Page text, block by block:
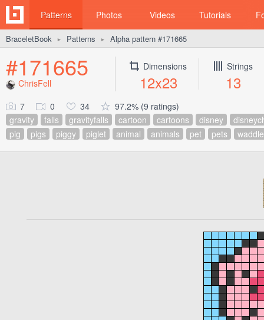
Patterns Photos Videos Tutorials
BraceletBook ► Patterns ► Alpha pattern #171665
#171665
ChrisFell
Dimensions
12x23
Strings
13
7 0 34
97.2% (9 ratings)
gravity
falls gravityfalls cartoon cartoons disney
pig
pigs piggy piglet animal animals pet pets